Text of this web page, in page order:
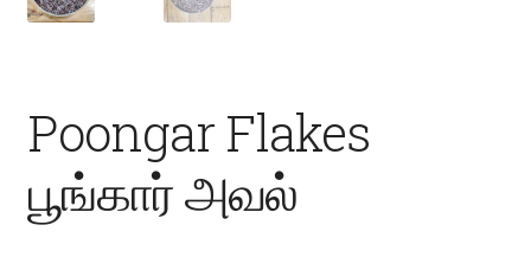
Poongar Flakes
பூங்கார் அவல்